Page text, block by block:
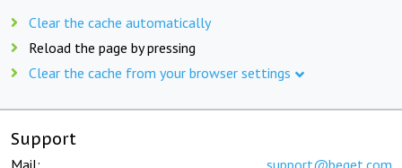
Clear the cache automatically
Reload the page by pressing
Clear the cache from your browser settings
Support
Mail: support@beget.com